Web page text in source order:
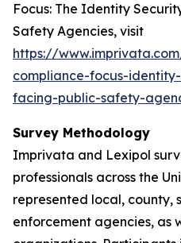
Focus: The Identity
Safety Agencies, visit
https://
compliance-focus-
facing-public-safety-
Survey Methodology
Imprivata and Lexipol
professionals across the
represented local,
enforcement agencies, as